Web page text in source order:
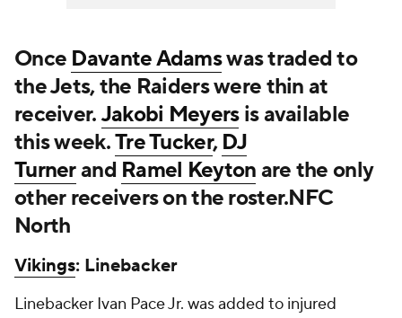
Once Davante Adamswas traded to
the Jets, the Raiders were thin at
receiver.Jakobi Meyersis available
this week.Tre Tucker,DJ
Turnerand Ramel Keytonare the only
other receivers on the roster.NFC
North
Vikings: Linebacker
Linebacker Ivan Pace Jr. was added to injured